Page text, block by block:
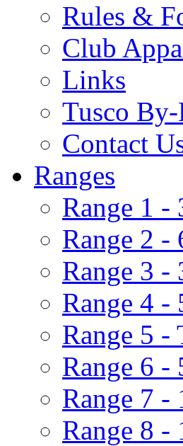
Rules &
Club
Links
Tusco
Contact
Ranges
Range 1 -
Range 2 -
Range 3 -
Range 4 -
Range 5 -
Range 6 -
Range 7 -
Range 8 -